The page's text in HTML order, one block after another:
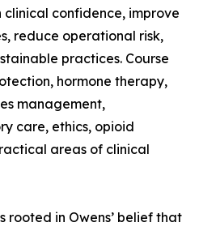
clinical confidence, improve
reduce operational risk,
practices. Course
hormone therapy,
management,
care, ethics, opioid
areas of clinical
rooted in Owens’ belief that